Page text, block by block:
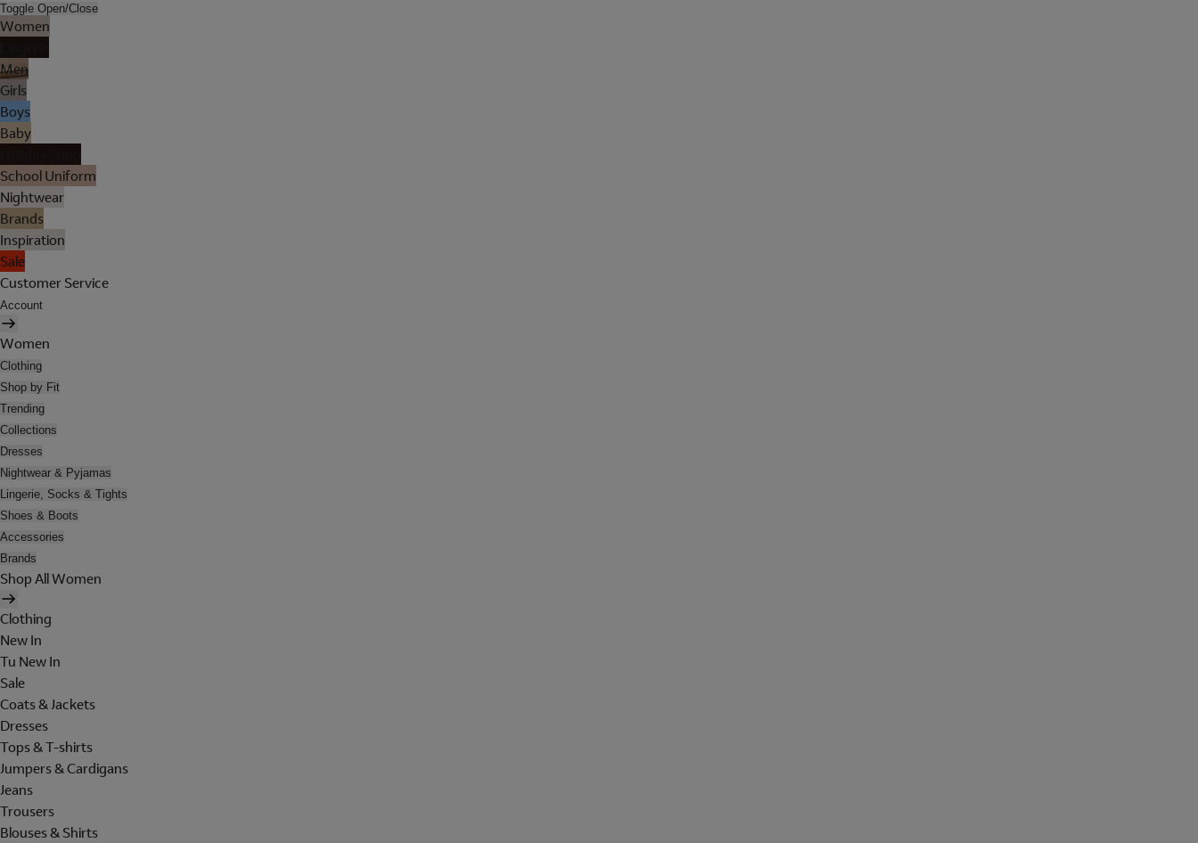
Toggle Open/Close
Women
Men
Girls
Boys
Baby
School Uniform
Nightwear
Brands
Inspiration
Sale
Customer Service
Account
Women
Clothing
Shop by Fit
Trending
Collections
Dresses
Nightwear & Pyjamas
Lingerie, Socks & Tights
Shoes & Boots
Accessories
Brands
Shop All Women
Clothing
New In
Tu New In
Sale
Coats & Jackets
Dresses
Tops & T-shirts
Jumpers & Cardigans
Jeans
Trousers
Blouses & Shirts